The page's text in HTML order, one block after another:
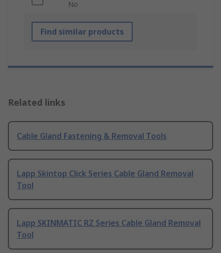
No
Find similar products
Related links
Cable Gland Fastening & Removal Tools
Lapp Skintop Click Series Cable Gland Removal
Tool
Lapp SKINMATIC RZ Series Cable Gland Removal
Tool